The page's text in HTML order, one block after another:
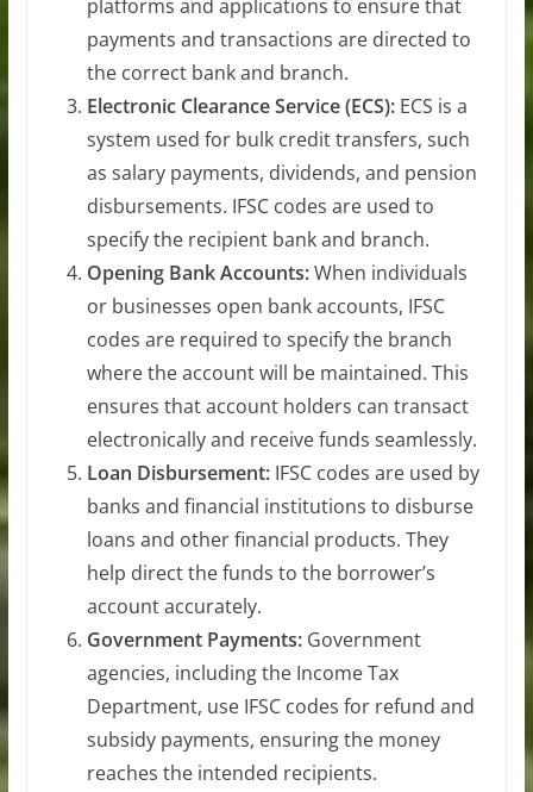
platforms and applications to ensure that
payments and transactions are directed to
the correct bank and branch.
Electronic Clearance Service (ECS):ECS is a
system used for bulk credit transfers, such
as salary payments, dividends, and pension
disbursements. IFSC codes are used to
specify the recipient bank and branch.
Opening Bank Accounts:When individuals
or businesses open bank accounts, IFSC
codes are required to specify the branch
where the account will be maintained. This
ensures that account holders can transact
electronically and receive funds seamlessly.
Loan Disbursement:IFSC codes are used by
banks and financial institutions to disburse
loans and other financial products. They
help direct the funds to the borrower’s
account accurately.
Government Payments:Government
agencies, including the Income Tax
Department, use IFSC codes for refund and
subsidy payments, ensuring the money
reaches the intended recipients.